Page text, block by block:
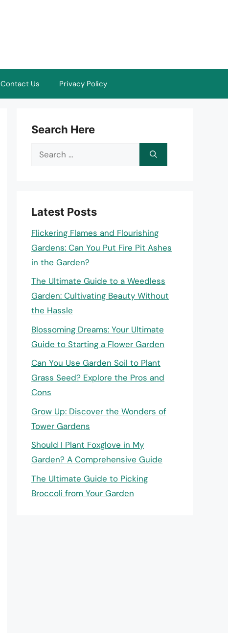
Contact Us Privacy Policy
Search Here
Search
Latest Posts
Flickering Flames and Flourishing
Gardens: Can You Put Fire Pit Ashes
in the Garden?
The Ultimate Guide to a Weedless
Garden: Cultivating Beauty Without
the Hassle
Blossoming Dreams: Your Ultimate
Guide to Starting a Flower Garden
Can You Use Garden Soil to Plant
Grass Seed? Explore the Pros and
Cons
Grow Up: Discover the Wonders of
Tower Gardens
Should I Plant Foxglove in My
Garden? A Comprehensive Guide
The Ultimate Guide to Picking
Broccoli from Your Garden